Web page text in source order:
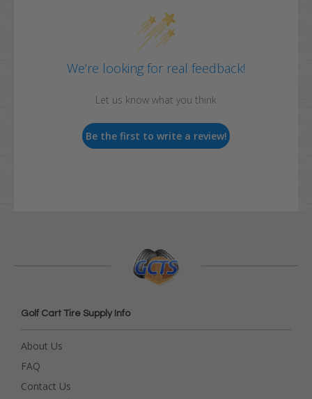
We’re looking for real feedback!
Let us know what you think
Be the first to write a review!
Golf Cart Tire Supply Info
About Us
FAQ
Contact Us